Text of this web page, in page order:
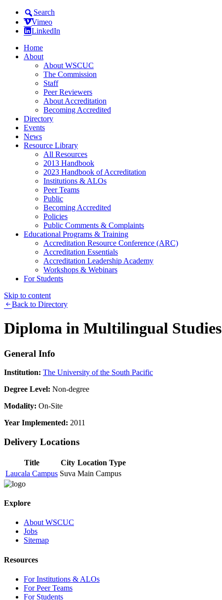
Search
Vimeo
LinkedIn
Home
About
About WSCUC
The Commission
Staff
Peer Reviewers
About Accreditation
Becoming Accredited
Directory
Events
News
Resource Library
All Resources
2013 Handbook
2023 Handbook of Accreditation
Institutions & ALOs
Peer Teams
Public
Becoming Accredited
Policies
Public Comments & Complaints
Educational Programs & Training
Accreditation Resource Conference (ARC)
Accreditation Essentials
Accreditation Leadership Academy
Workshops & Webinars
For Students
Skip to content
Back to Directory
Diploma in Multilingual Studies
General Info
Institution: The University of the South Pacific
Degree Level: Non-degree
Modality: On-Site
Year Implemented: 2011
Delivery Locations
Title City Location Type
Laucala Campus Suva Main Campus
Explore
About WSCUC
Jobs
Sitemap
Resources
For Institutions & ALOs
For Peer Teams
For Students